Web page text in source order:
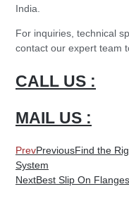
India.
For inquiries, technical
contact our expert team
CALL US :
MAIL US :
PrevPreviousFind the
System
NextBest Slip On